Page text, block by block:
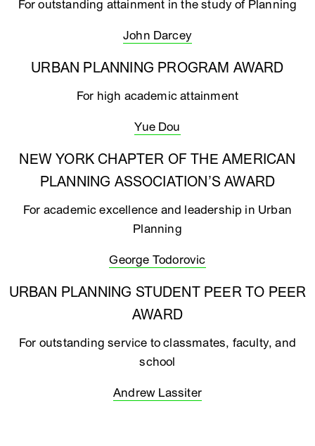
For outstanding attainment in the study of Planning
John Darcey
URBAN PLANNING PROGRAM AWARD
For high academic attainment
Yue Dou
NEW YORK CHAPTER OF THE AMERICAN
PLANNING ASSOCIATION’S AWARD
For academic excellence and leadership in Urban
Planning
George Todorovic
URBAN PLANNING STUDENT PEER TO PEER
AWARD
For outstanding service to classmates, faculty, and
school
Andrew Lassiter